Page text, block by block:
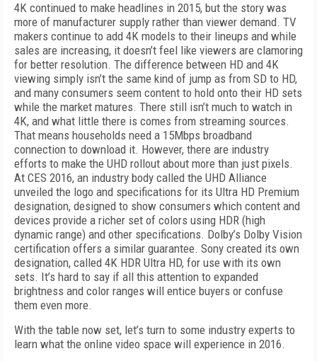
4K continued to make headlines in 2015, but the story was
more of manufacturer supply rather than viewer demand. TV
makers continue to add 4K models to their lineups and while
sales are increasing, it doesn’t feel like viewers are clamoring
for better resolution. The difference between HD and 4K
viewing simply isn’t the same kind of jump as from SD to HD,
and many consumers seem content to hold onto their HD sets
while the market matures. There still isn’t much to watch in
4K, and what little there is comes from streaming sources.
That means households need a 15Mbps broadband
connection to download it. However, there are industry
efforts to make the UHD rollout about more than just pixels.
At CES 2016, an industry body called the UHD Alliance
unveiled the logo and specifications for its Ultra HD Premium
designation, designed to show consumers which content and
devices provide a richer set of colors using HDR (high
dynamic range) and other specifications. Dolby’s Dolby Vision
certification offers a similar guarantee. Sony created its own
designation, called 4K HDR Ultra HD, for use with its own
sets. It’s hard to say if all this attention to expanded
brightness and color ranges will entice buyers or confuse
them even more.
With the table now set, let’s turn to some industry experts to
learn what the online video space will experience in 2016.